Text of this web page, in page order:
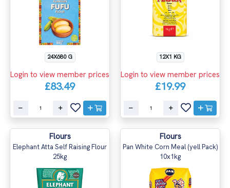
24X680 G
Login to view member prices
£83.49
12X1 KG
Login to view member prices
£19.99
Flours
Elephant Atta Self Raising Flour
25kg
Flours
Pan White Corn Meal (yell Pack)
10x1kg